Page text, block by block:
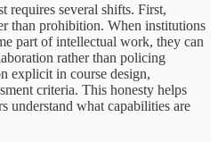
requires several shifts. First,
than prohibition. When institutions
part of intellectual work, they can
rather than policing
explicit in course design,
criteria. This honesty helps
understand what capabilities are